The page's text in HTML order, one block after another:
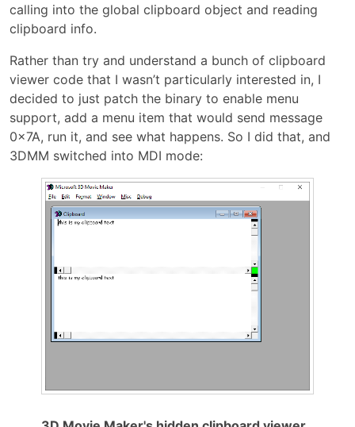
calling into the global clipboard object and reading
clipboard info.
Rather than try and understand a bunch of clipboard
viewer code that I wasn’t particularly interested in, I
decided to just patch the binary to enable menu
support, add a menu item that would send message
0x7A, run it, and see what happens. So I did that, and
3DMM switched into MDI mode: